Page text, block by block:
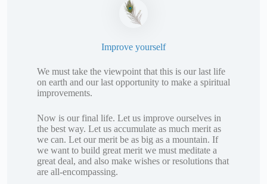
Improve yourself
We must take the viewpoint that this is our last life
on earth and our last opportunity to make a spiritual
improvements.
Now is our final life. Let us improve ourselves in
the best way. Let us accumulate as much merit as
we can. Let our merit be as big as a mountain. If
we want to build great merit we must meditate a
great deal, and also make wishes or resolutions that
are all-encompassing.